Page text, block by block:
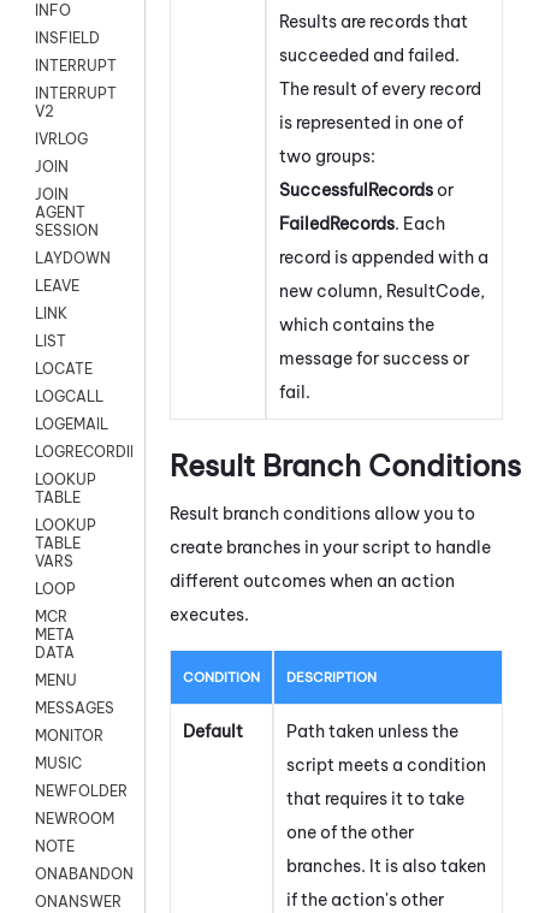
INFO
INSFIELD
INTERRUPT
INTERRUPT
V2
IVRLOG
JOIN
JOIN
AGENT
SESSION
LAYDOWN
LEAVE
LINK
LIST
LOCATE
LOGCALL
LOGEMAIL
LOGRECORDINGPRO
LOOKUP
TABLE
LOOKUP
TABLE
VARS
LOOP
MCR
META
DATA
MENU
MESSAGES
MONITOR
MUSIC
NEWFOLDER
NEWROOM
NOTE
ONABANDON
ONANSWER
Results are records that
succeeded and failed.
The result of every record
is represented in one of
two groups:
SuccessfulRecordsor
FailedRecords. Each
record is appended with a
new column, ResultCode,
which contains the
message for success or
fail.
Result Branch Conditions
Result branch conditions allow you to
create branches in your script to handle
different outcomes when an action
executes.
CONDITION DESCRIPTION
Default
Path taken unless the
script meets a condition
that requires it to take
one of the other
branches. It is also taken
if the action's other